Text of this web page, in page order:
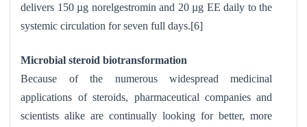
delivers 150 µg norelgestromin and 20 µg EE daily to the
systemic circulation for seven full days.[6]
Microbial steroid biotransformation
Because of the numerous widespread medicinal
applications of steroids, pharmaceutical companies and
scientists alike are continually looking for better, more